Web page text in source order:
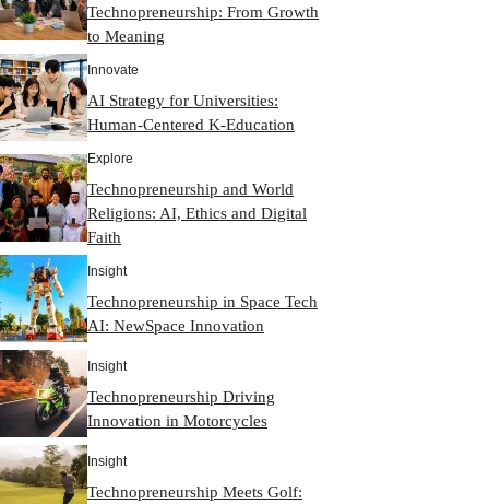
Technopreneurship: From Growth
to Meaning
Innovate
AI Strategy for Universities:
Human-Centered K-Education
Explore
Technopreneurship and World
Religions: AI, Ethics and Digital
Faith
Insight
Technopreneurship in Space Tech
AI: NewSpace Innovation
Insight
Technopreneurship Driving
Innovation in Motorcycles
Insight
Technopreneurship Meets Golf: